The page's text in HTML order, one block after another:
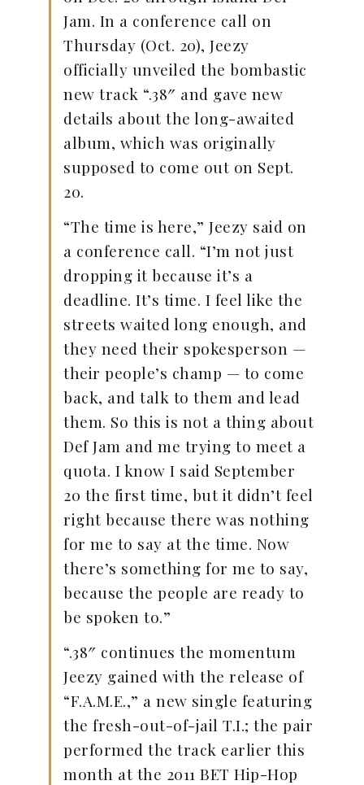
Jam. In a conference call on
Thursday (Oct. 20), Jeezy
officially unveiled the bombastic
new track “.38″ and gave new
details about the long-awaited
album, which was originally
supposed to come out on Sept.
20.
“The time is here,” Jeezy said on
a conference call. “I’m not just
dropping it because it’s a
deadline. It’s time. I feel like the
streets waited long enough, and
they need their spokesperson —
their people’s champ — to come
back, and talk to them and lead
them. So this is not a thing about
Def Jam and me trying to meet a
quota. I know I said September
20 the first time, but it didn’t feel
right because there was nothing
for me to say at the time. Now
there’s something for me to say,
because the people are ready to
be spoken to.”
“.38″ continues the momentum
Jeezy gained with the release of
“F.A.M.E.,” a new single featuring
the fresh-out-of-jail T.I.; the pair
performed the track earlier this
month at the 2011 BET Hip-Hop